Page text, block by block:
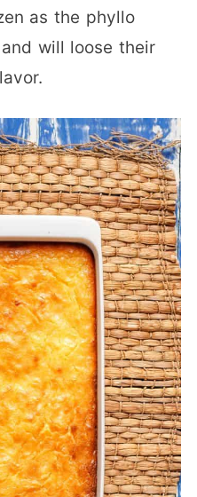
as the phyllo
will loose their